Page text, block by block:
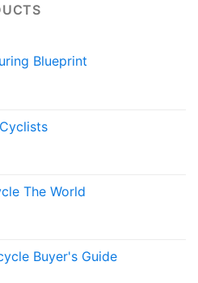
Blueprint
The World
Buyer's Guide